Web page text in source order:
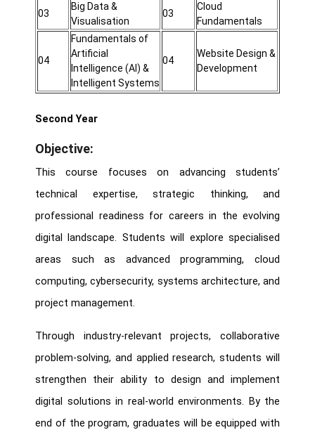
03
Big Data &
Visualisation
03
Cloud
Fundamentals
04
Fundamentals of
Artificial
Intelligence (AI) &
Intelligent Systems
04
Website Design &
Development
Second Year
Objective:
This course focuses on advancing students’
technical expertise, strategic thinking, and
professional readiness for careers in the evolving
digital landscape. Students will explore specialised
areas such as advanced programming, cloud
computing, cybersecurity, systems architecture, and
project management.
Through industry-relevant projects, collaborative
problem-solving, and applied research, students will
strengthen their ability to design and implement
digital solutions in real-world environments. By the
end of the program, graduates will be equipped with